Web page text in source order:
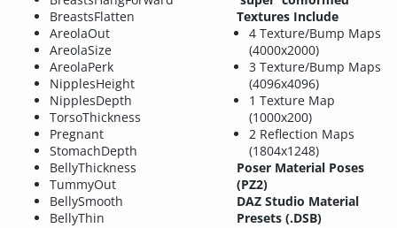
BreastsFlatten
AreolaOut
AreolaSize
AreolaPerk
NipplesHeight
NipplesDepth
TorsoThickness
Pregnant
StomachDepth
BellyThickness
TummyOut
BellySmooth
BellyThin
Textures Include
4 Texture/Bump Maps
(4000x2000)
3 Texture/Bump Maps
(4096x4096)
1 Texture Map
(1000x200)
2 Reflection Maps
(1804x1248)
Poser Material Poses
(PZ2)
DAZ Studio Material
Presets (.DSB)